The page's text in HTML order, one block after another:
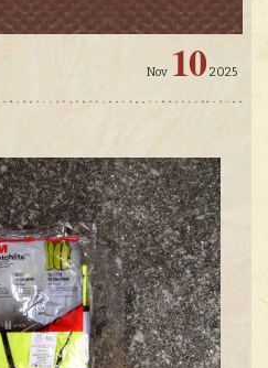
Nov 10 2025